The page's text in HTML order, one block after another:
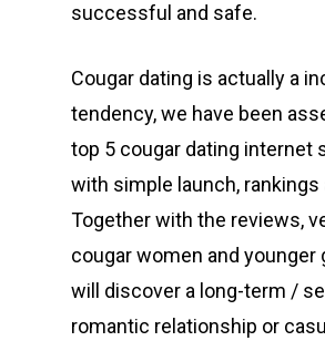
successful and safe.
Cougar dating is actually a
tendency, we have been
top 5 cougar dating internet
with simple launch, rankings
Together with the reviews,
cougar women and younger
will discover a long-term /
romantic relationship or